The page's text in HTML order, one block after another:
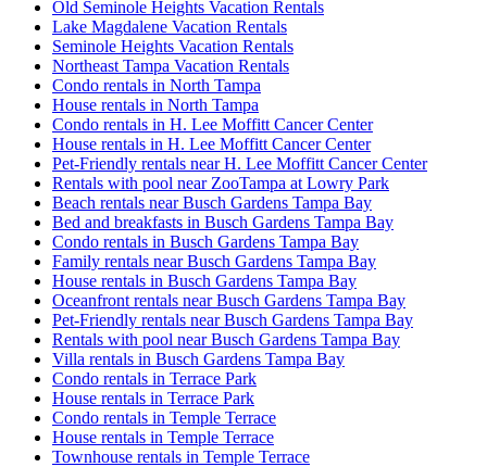
Old Seminole Heights Vacation Rentals
Lake Magdalene Vacation Rentals
Seminole Heights Vacation Rentals
Northeast Tampa Vacation Rentals
Condo rentals in North Tampa
House rentals in North Tampa
Condo rentals in H. Lee Moffitt Cancer Center
House rentals in H. Lee Moffitt Cancer Center
Pet-Friendly rentals near H. Lee Moffitt Cancer Center
Rentals with pool near ZooTampa at Lowry Park
Beach rentals near Busch Gardens Tampa Bay
Bed and breakfasts in Busch Gardens Tampa Bay
Condo rentals in Busch Gardens Tampa Bay
Family rentals near Busch Gardens Tampa Bay
House rentals in Busch Gardens Tampa Bay
Oceanfront rentals near Busch Gardens Tampa Bay
Pet-Friendly rentals near Busch Gardens Tampa Bay
Rentals with pool near Busch Gardens Tampa Bay
Villa rentals in Busch Gardens Tampa Bay
Condo rentals in Terrace Park
House rentals in Terrace Park
Condo rentals in Temple Terrace
House rentals in Temple Terrace
Townhouse rentals in Temple Terrace